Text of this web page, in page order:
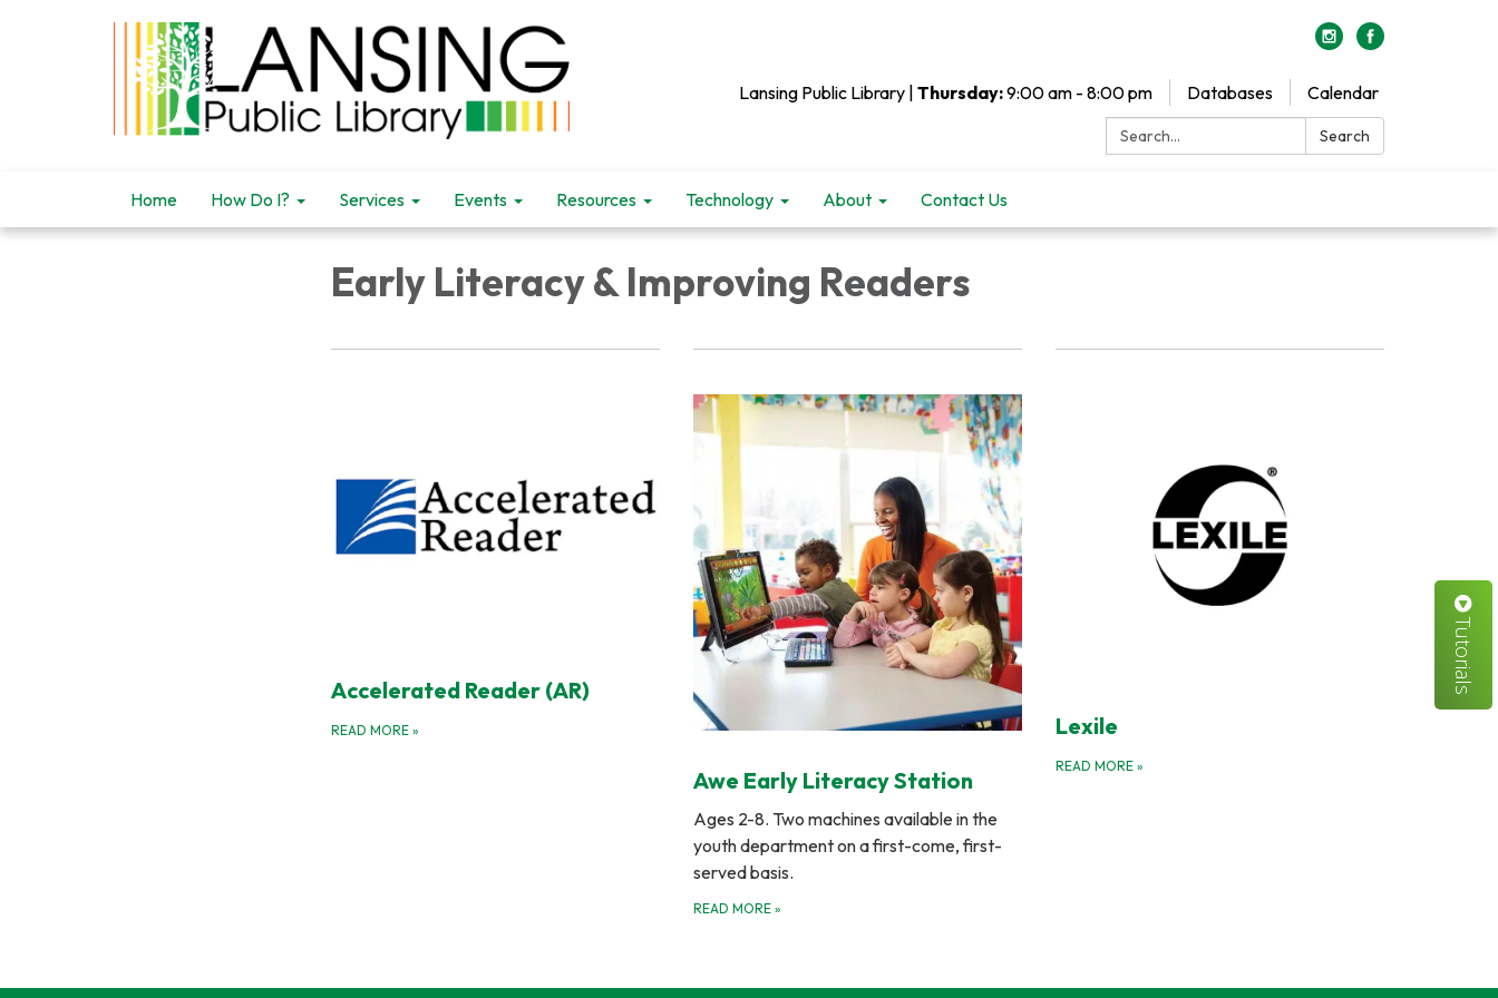
Lansing Public Library | Thursday:9:00 am - 8:00 pm Databases
Calendar
Search:
Search
Home How Do I? Services Events Resources Technology About Contact Us
Early Literacy & Improving Readers
Accelerated Reader (AR)
READ MORE »
Awe Early Literacy Station
Ages 2-8. Two machines available in the
youth department on a first-come, first-
served basis.
READ MORE »
Lexile
READ MORE »
Tutorials